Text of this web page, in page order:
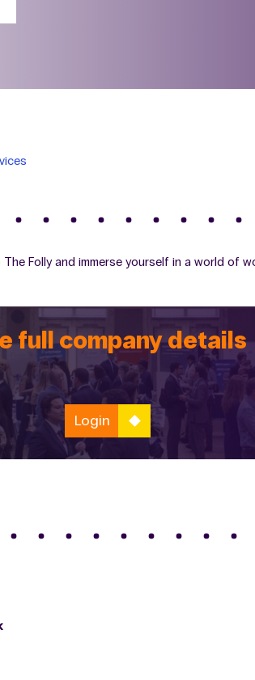
Folly and immerse yourself in a world of
full company details
Login